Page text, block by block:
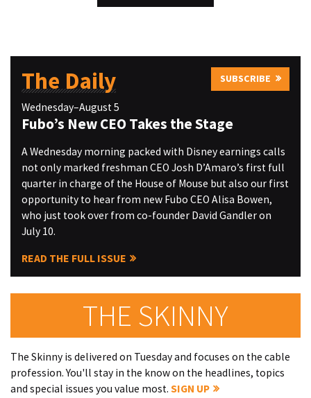
The Daily SUBSCRIBE
Wednesday–August 5
Fubo’s New CEO Takes the Stage
A Wednesday morning packed with Disney earnings calls
not only marked freshman CEO Josh D’Amaro’s first full
quarter in charge of the House of Mouse but also our first
opportunity to hear from new Fubo CEO Alisa Bowen,
who just took over from co-founder David Gandler on
July 10.
READ THE FULL ISSUE
THE SKINNY
The Skinny is delivered on Tuesday and focuses on the cable
profession. You'll stay in the know on the headlines, topics
and special issues you value most. SIGN UP